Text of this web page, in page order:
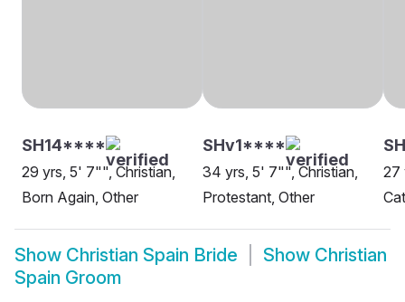
SH14****
29 yrs, 5' 7"", Christian,
Born Again, Other
SHv1****
34 yrs, 5' 7"", Christian,
Protestant, Other
27
Show Christian Spain Bride Show Christian
Spain Groom